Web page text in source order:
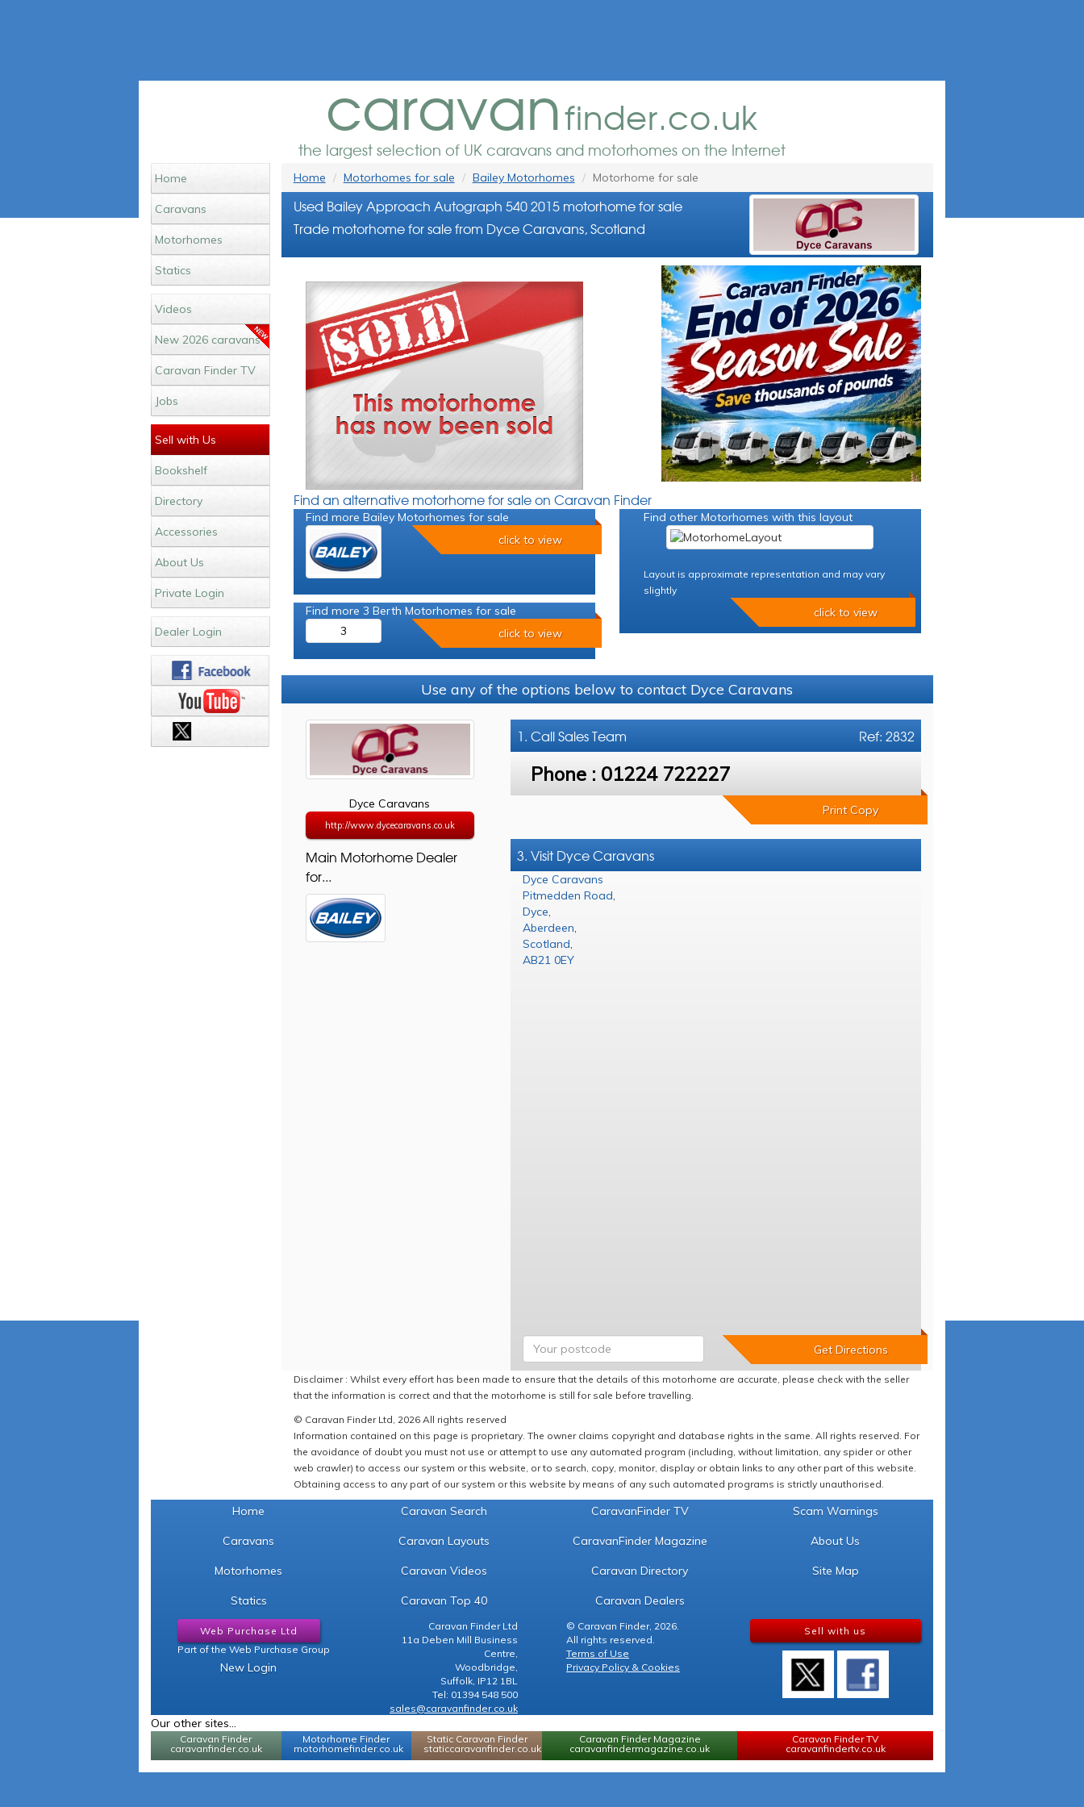
caravanfinder.co.uk
the largest selection of UK caravans and motorhomes on the Internet
Home
Caravans
Motorhomes
Statics
Videos
New 2026 caravans
Caravan Finder TV
Jobs
Sell with Us
Bookshelf
Directory
Accessories
About Us
Private Login
Dealer Login
Home Motorhomes for sale Bailey Motorhomes Motorhome for sale
Used Bailey Approach Autograph 540 2015 motorhome for sale
Trade motorhome for sale from Dyce Caravans, Scotland
Find an alternative motorhome for sale on Caravan Finder
Find more Bailey Motorhomes for sale
click to view
Find more 3 Berth Motorhomes for sale
3
click to view
Find other Motorhomes with this layout
Layout is approximate representation and may vary
slightly
click to view
Use any of the options below to contact Dyce Caravans
Dyce Caravans
http://www.dycecaravans.co.uk
Main Motorhome Dealer
for...
Ref: 2832
1. CallSales Team
Phone : 01224 722227
Print Copy
3. Visit Dyce Caravans
Dyce Caravans
Pitmedden Road
Dyce
Aberdeen
Scotland
AB21 0EY
Disclaimer : Whilst every effort has been made to ensure that the details of this motorhome are accurate, please check with the seller
that the information is correct and that the motorhome is still for sale before travelling.
© Caravan Finder Ltd, 2026 All rights reserved
Information contained on this page is proprietary. The owner claims copyright and database rights in the same. All rights reserved. For
the avoidance of doubt you must not use or attempt to use any automated program (including, without limitation, any spider or other
web crawler) to access our system or this website, or to search, copy, monitor, display or obtain links to any other part of this website.
Obtaining access to any part of our system or this website by means of any such automated programs is strictly unauthorised.
Home
Caravans
Motorhomes
Statics
Caravan Search
Caravan Layouts
Caravan Videos
Caravan Top 40
CaravanFinder TV
CaravanFinder Magazine
Caravan Directory
Caravan Dealers
Scam Warnings
About Us
Site Map
Web Purchase Ltd
Part of the Web Purchase Group
New Login
Caravan Finder Ltd
11a Deben Mill Business
Centre,
Woodbridge,
Suffolk, IP12 1BL
Tel: 01394 548 500
sales@caravanfinder.co.uk
© Caravan Finder, 2026.
All rights reserved.
Terms of Use
Privacy Policy & Cookies
Sell with us
Our other sites...
Caravan Finder
caravanfinder.co.uk
Motorhome Finder
motorhomefinder.co.uk
Static Caravan Finder
staticcaravanfinder.co.uk
Caravan Finder Magazine
caravanfindermagazine.co.uk
Caravan Finder TV
caravanfindertv.co.uk